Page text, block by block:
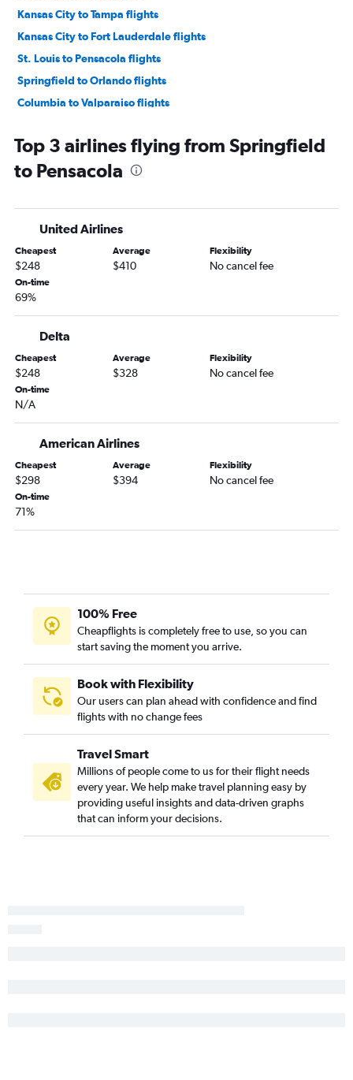
Kansas City to Tampa flights
Kansas City to Fort Lauderdale flights
St. Louis to Pensacola flights
Springfield to Orlando flights
Columbia to Valparaiso flights
Columbia to Orlando flights
Springfield to Miami flights
St. Louis to Key West flights
St. Louis to Sarasota flights
Kansas City to Jacksonville flights
Kansas City to Key West flights
Columbia to Pensacola flights
Kansas City to Valparaiso flights
Kansas City to Panama City flights
St. Louis to Panama City flights
St. Louis to Jacksonville flights
Columbia to Miami flights
Springfield to Jacksonville flights
St. Louis to Daytona Beach flights
Springfield to Fort Myers flights
Kansas City to St Petersburg flights
Springfield to Valparaiso flights
Joplin to Orlando flights
Springfield to St Petersburg flights
Joplin to Tampa flights
St. Louis to Melbourne flights
Top 3 airlines flying from Springfield
to Pensacola
United Airlines
Cheapest
$248
Average
$410
Flexibility
No cancel fee
On-time
69%
Delta
Cheapest
$248
Average
$328
Flexibility
No cancel fee
On-time
N/A
American Airlines
Cheapest
$298
Average
$394
Flexibility
No cancel fee
On-time
71%
100% Free
Cheapflights is completely free to use, so you can
start saving the moment you arrive.
Book with Flexibility
Our users can plan ahead with confidence and find
flights with no change fees
Travel Smart
Millions of people come to us for their flight needs
every year. We help make travel planning easy by
providing useful insights and data-driven graphs
that can inform your decisions.